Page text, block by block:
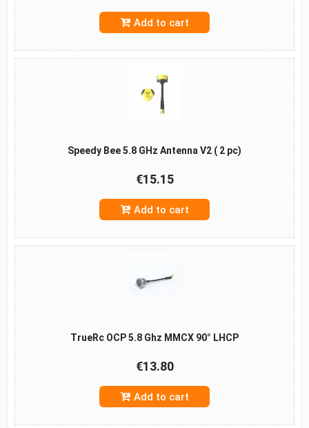
Add to cart
Speedy Bee 5.8 GHz Antenna V2 ( 2 pc)
€15.15
Add to cart
TrueRc OCP 5.8 Ghz MMCX 90° LHCP
€13.80
Add to cart